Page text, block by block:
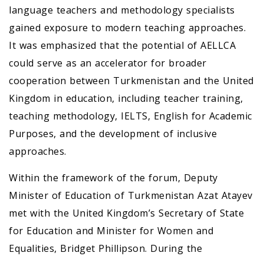
language teachers and methodology specialists
gained exposure to modern teaching approaches.
It was emphasized that the potential of AELLCA
could serve as an accelerator for broader
cooperation between Turkmenistan and the United
Kingdom in education, including teacher training,
teaching methodology, IELTS, English for Academic
Purposes, and the development of inclusive
approaches.
Within the framework of the forum, Deputy
Minister of Education of Turkmenistan Azat Atayev
met with the United Kingdom’s Secretary of State
for Education and Minister for Women and
Equalities, Bridget Phillipson. During the